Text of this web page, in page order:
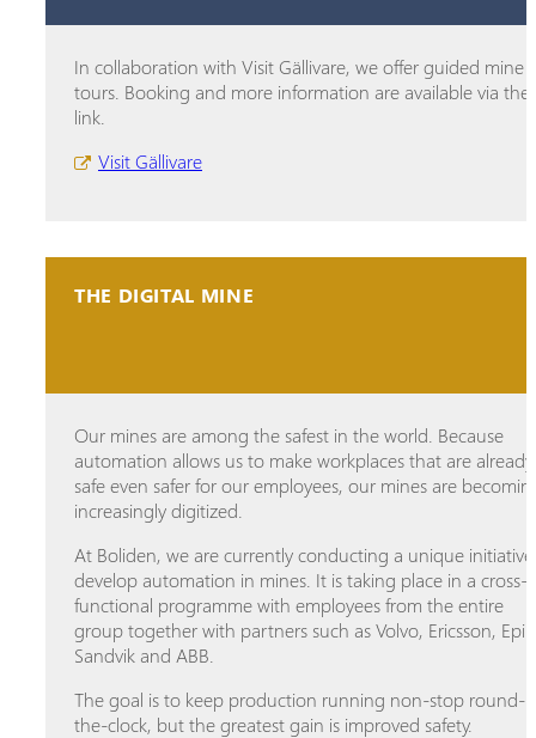
In collaboration with Visit Gällivare, we offer guided mine
tours. Booking and more information are available via the
link.
Visit Gällivare
THE DIGITAL MINE
Our mines are among the safest in the world. Because
automation allows us to make workplaces that are already
safe even safer for our employees, our mines are
increasingly digitized.
At Boliden, we are currently conducting a unique
develop automation in mines. It is taking place in a cross-
functional programme with employees from the entire
group together with partners such as Volvo, Ericsson,
Sandvik and ABB.
The goal is to keep production running non-stop round-
the-clock, but the greatest gain is improved safety.